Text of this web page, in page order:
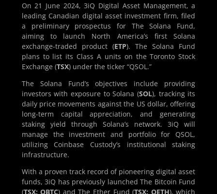
On 21 June 2024, 3iQ Digital Asset Management, a
leading Canadian digital asset investment firm, filed
a preliminary prospectus for The Solana Fund,
aiming to launch North America’s first Solana
exchange-traded product (ETP). The Solana Fund
plans to list its Class A units on the Toronto Stock
Exchange (TSX) under the ticker “QSOL.”
The Solana Fund’s objectives include providing
investors with exposure to Solana (SOL), tracking its
daily price movements against the US dollar, offering
long-term capital appreciation, and generating
staking yield through Solana’s network. 3iQ will
manage the investment and portfolio for QSOL,
utilizing Coinbase Custody’s institutional staking
infrastructure.
With a proven track record of pioneering digital asset
funds, 3iQ has previously launched The Bitcoin Fund
(TSX: QBTC) and The Ether Fund (TSX: QETH), which